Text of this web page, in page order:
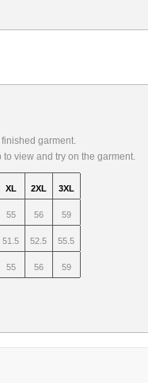
garment.
view and try on the garment.
XL 2XL
3XL
55 56
59
51.5 52.5
55.5
55 56 59